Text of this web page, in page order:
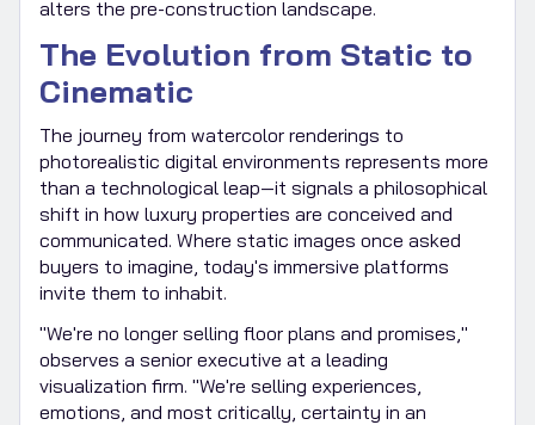
alters the pre-construction landscape.
The Evolution from Static to
Cinematic
The journey from watercolor renderings to
photorealistic digital environments represents more
than a technological leap—it signals a philosophical
shift in how luxury properties are conceived and
communicated. Where static images once asked
buyers to imagine, today's immersive platforms
invite them to inhabit.
"We're no longer selling floor plans and promises,"
observes a senior executive at a leading
visualization firm. "We're selling experiences,
emotions, and most critically, certainty in an